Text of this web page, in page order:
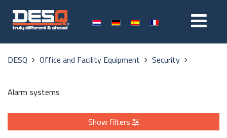
DESQ Office and Facility Equipment Security
Alarm systems
Show filters